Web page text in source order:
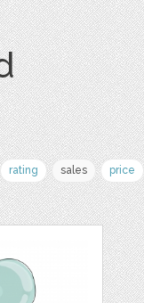
rating sales price